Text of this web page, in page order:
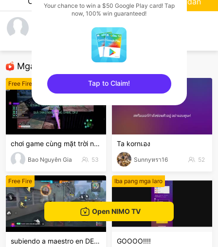
Mga Nirerekominda Na Mga Streamer
Free Fire
chơi game cùng mặt trời nhỏ
Bao Nguyên Gia 53
Free Fire
Ta kornเอง
Sunnyหรา16 52
Free Fire
subiendo a maestro en DE,ven y diviértete
Iba pang mga laro
GOOOO!!!!
Open NIMO TV
Your chance to win a $50 Google Play card! Tap
now, 100% win guaranteed!
Tap to Claim!
sentinelEnd